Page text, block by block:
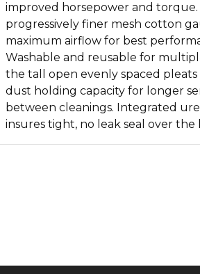
improved horsepower and torque.
progressively finer mesh cotton
maximum airflow for best
Washable and reusable for
the tall open evenly spaced
dust holding capacity for longer
between cleanings. Integrated
insures tight, no leak seal over